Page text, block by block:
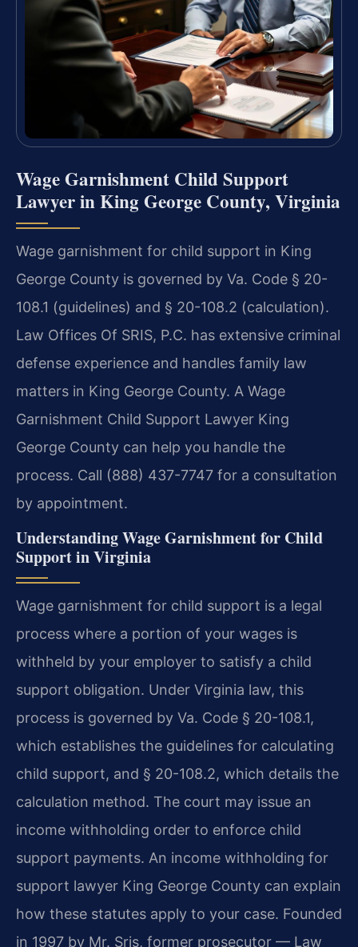
Wage Garnishment Child Support
Lawyer in King George County, Virginia
Wage garnishment for child support in King
George County is governed by Va. Code § 20-
108.1 (guidelines) and § 20-108.2 (calculation).
Law Offices Of SRIS, P.C. has extensive criminal
defense experience and handles family law
matters in King George County. A Wage
Garnishment Child Support Lawyer King
George County can help you handle the
process. Call (888) 437-7747 for a consultation
by appointment.
Understanding Wage Garnishment for Child
Support in Virginia
Wage garnishment for child support is a legal
process where a portion of your wages is
withheld by your employer to satisfy a child
support obligation. Under Virginia law, this
process is governed by Va. Code § 20-108.1,
which establishes the guidelines for calculating
child support, and § 20-108.2, which details the
calculation method. The court may issue an
income withholding order to enforce child
support payments. An income withholding for
support lawyer King George County can explain
how these statutes apply to your case. Founded
in 1997 by Mr. Sris, former prosecutor — Law